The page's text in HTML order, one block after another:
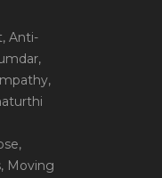
, Anti-
,
,
,
, Moving